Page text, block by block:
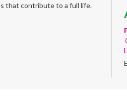
that contribute to a full life.